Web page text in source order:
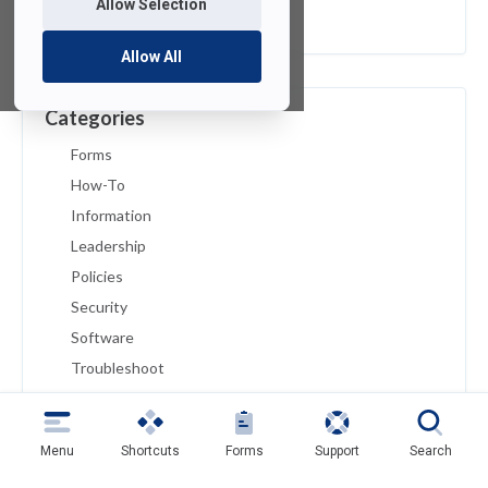
Allow Selection
Allow All
February 2019
Categories
Forms
How-To
Information
Leadership
Policies
Security
Software
Troubleshoot
Tutorials
Uncategorized
Menu Shortcuts Forms Support Search